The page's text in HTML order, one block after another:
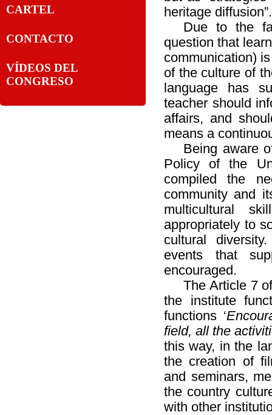
CARTEL
CONTACTO
VÍDEOS DEL
CONGRESO
heritage diffusion”.
Due to the
question that
communication)
of the culture of
language has
teacher should
affairs, and
means a
Being aware
Policy of the
compiled the
community and
multicultural
appropriately to
cultural
events that
encouraged.
The Article 7
the institute
functions ‘
field, all the
this way, in the
the creation of
and seminars,
the country
with other